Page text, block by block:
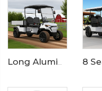
Long Aluminum Cargo Bed Electric Utility Golf CarLS2043HCX